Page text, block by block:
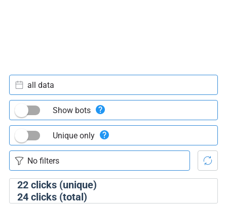
22clicks (unique)
24clicks (total)
all data
Show bots
Unique only